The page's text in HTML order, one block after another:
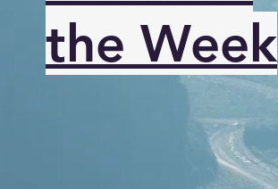
the Week